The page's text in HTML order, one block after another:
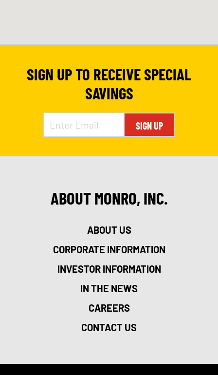
SIGN UP TO RECEIVE SPECIAL
SAVINGS
SIGN UP
ABOUT MONRO, INC.
ABOUT US
CORPORATE INFORMATION
INVESTOR INFORMATION
IN THE NEWS
CAREERS
CONTACT US